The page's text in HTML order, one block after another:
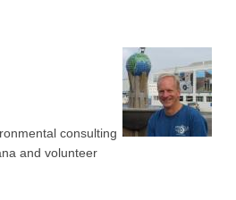
consulting
and volunteer